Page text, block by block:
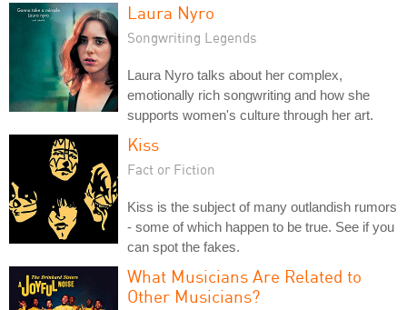
Laura Nyro
Songwriting Legends
Laura Nyro talks about her complex,
emotionally rich songwriting and how she
supports women's culture through her art.
Kiss
Fact or Fiction
Kiss is the subject of many outlandish rumors
- some of which happen to be true. See if you
can spot the fakes.
What Musicians Are Related to
Other Musicians?